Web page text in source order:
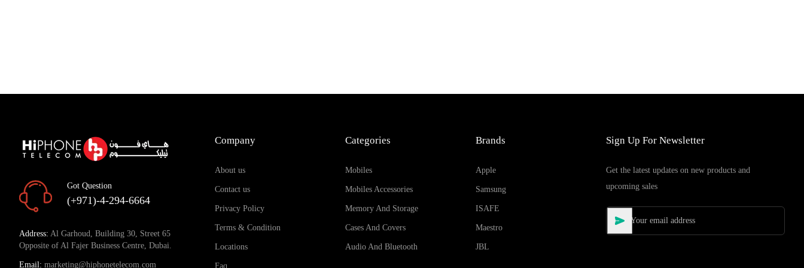
Got Question
(+971)-4-294-6664
Address: Al Garhoud, Building 30, Street 65
Opposite of Al Fajer Business Centre, Dubai.
Email: marketing@hiphonetelecom.com
Company
About us
Contact us
Privacy Policy
Terms & Condition
Locations
Faq
Categories
Mobiles
Mobiles Accessories
Memory And Storage
Cases And Covers
Audio And Bluetooth
Brands
Apple
Samsung
ISAFE
Maestro
JBL
Sign Up For Newsletter
Get the latest updates on new products and
upcoming sales